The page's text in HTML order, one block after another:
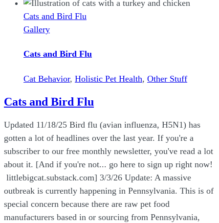
Cats and Bird Flu
Gallery
Cats and Bird Flu
Cat Behavior, Holistic Pet Health, Other Stuff
Cats and Bird Flu
Updated 11/18/25 Bird flu (avian influenza, H5N1) has
gotten a lot of headlines over the last year. If you're a
subscriber to our free monthly newsletter, you've read a lot
about it. [And if you're not... go here to sign up right now!
littlebigcat.substack.com] 3/3/26 Update: A massive
outbreak is currently happening in Pennsylvania. This is of
special concern because there are raw pet food
manufacturers based in or sourcing from Pennsylvania,